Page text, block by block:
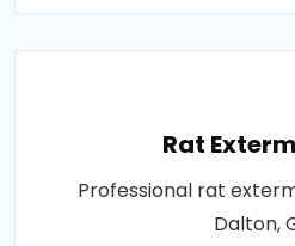
Rat
Professional rat
Dalton,